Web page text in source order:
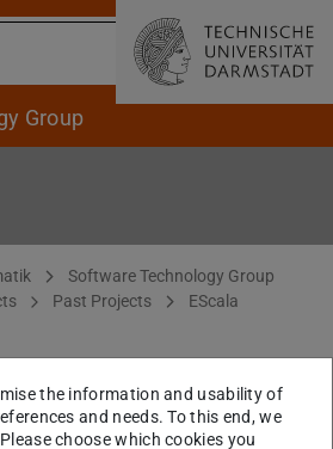
Group
Software Technology Group
Past Projects
EScala
binaries
EScala 0.3
distribution(ZIP file)
the information and usability of
and needs. To this end, we
choose which cookies you